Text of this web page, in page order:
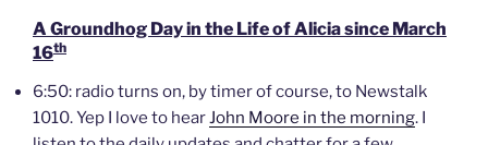
A Groundhog Day in the Life of Alicia since March
16th
6:50: radio turns on, by timer of course, to Newstalk
1010. Yep I love to hearJohn Moore in the morning. I